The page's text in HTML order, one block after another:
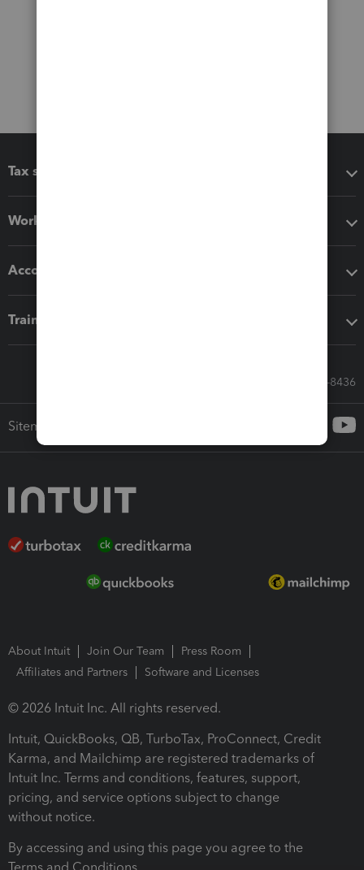
Tax software
Workflow add-ons
Accounting solutions
Training & support
Call Sales: 833-564-8436
Sitemap
About Intuit Join Our Team
Press Room
Affiliates and Partners
Software and Licenses
© 2026 Intuit Inc. All rights reserved.
Intuit, QuickBooks, QB, TurboTax, ProConnect, Credit
Karma, and Mailchimp are registered trademarks of
Intuit Inc. Terms and conditions, features, support,
pricing, and service options subject to change
without notice.
By accessing and using this page you agree to the